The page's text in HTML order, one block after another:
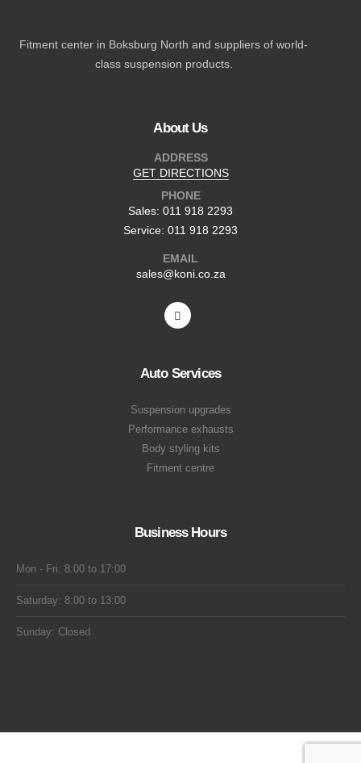
Fitment center in Boksburg North and suppliers of world-
class suspension products.
About Us
ADDRESS
GET DIRECTIONS
PHONE
Sales: 011 918 2293
Service: 011 918 2293
EMAIL
sales@koni.co.za
Auto Services
Suspension upgrades
Performance exhausts
Body styling kits
Fitment centre
Business Hours
Mon - Fri: 8:00 to 17:00
Saturday: 8:00 to 13:00
Sunday: Closed